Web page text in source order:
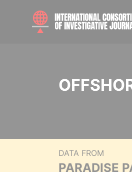
DATA FROM
PARADISE